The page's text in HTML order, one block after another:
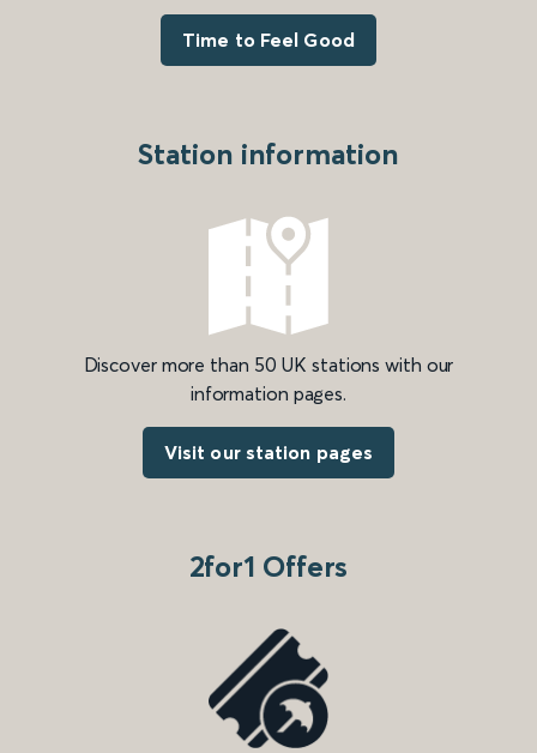
Time to Feel Good
Station information
Discover more than 50 UK stations with our
information pages.
Visit our station pages
2for1 Offers